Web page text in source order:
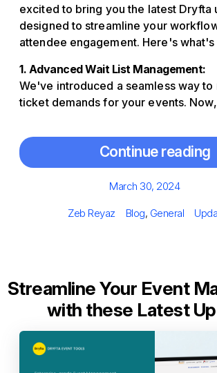
excited to bring you the latest Dryfta
designed to streamline your
attendee engagement. Here's what's
1. Advanced Wait List Management:
We've introduced a seamless way to
ticket demands for your events.
Continue reading
Posted
March 30, 2024
Author
Zeb Reyaz Categories
Blog, General Tags
Streamline Your Event
with these Latest